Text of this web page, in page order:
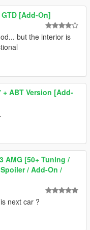
[Add-On]
but the interior is
+ ABT Version [Add-
AMG [50+ Tuning /
/ Add-On /
next car ?